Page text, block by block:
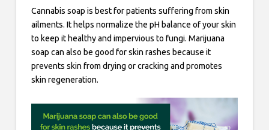
Cannabis soap is best for patients suffering from skin
ailments. It helps normalize the pH balance of your skin
to keep it healthy and impervious to fungi. Marijuana
soap can also be good for skin rashes because it
prevents skin from drying or cracking and promotes
skin regeneration.